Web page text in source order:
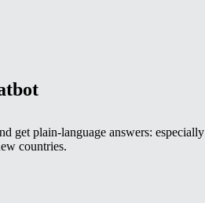
get plain-language answers: especially
countries.